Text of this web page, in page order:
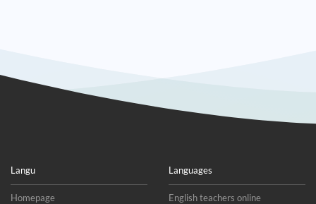
Langu
Homepage
Languages
English teachers online